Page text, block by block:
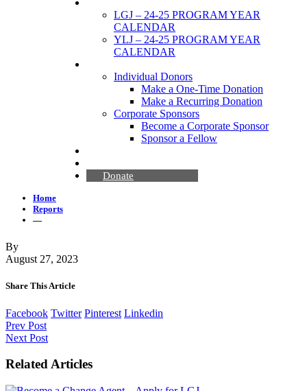
LGJ – 24-25 PROGRAM YEAR
CALENDAR
YLJ – 24-25 PROGRAM YEAR
CALENDAR
Individual Donors
Make a One-Time Donation
Make a Recurring Donation
Corporate Sponsors
Become a Corporate Sponsor
Sponsor a Fellow
Donate
Home
Reports
—
By
August 27, 2023
Share This Article
Facebook Twitter Pinterest Linkedin
Prev Post
Next Post
Related Articles